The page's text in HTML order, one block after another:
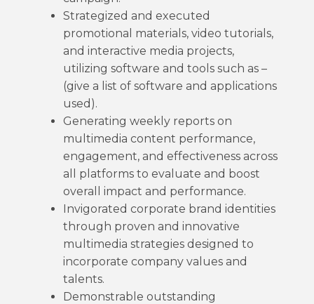
Strategized and executed
promotional materials, video tutorials,
and interactive media projects,
utilizing software and tools such as –
(give a list of software and applications
used).
Generating weekly reports on
multimedia content performance,
engagement, and effectiveness across
all platforms to evaluate and boost
overall impact and performance.
Invigorated corporate brand identities
through proven and innovative
multimedia strategies designed to
incorporate company values and
talents.
Demonstrable outstanding